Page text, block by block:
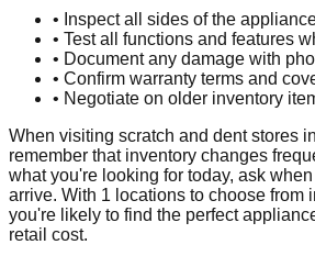
• Inspect all sides of the
• Test all functions and features
• Document any damage with
• Confirm warranty terms and
• Negotiate on older inventory
When visiting scratch and dent stores in
remember that inventory changes
what you're looking for today, ask
arrive. With 1 locations to choose from
you're likely to find the perfect
retail cost.